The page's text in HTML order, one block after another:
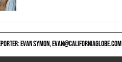
EVAN SYMON,EVAN@CALIFORNIAGLOBE.COM